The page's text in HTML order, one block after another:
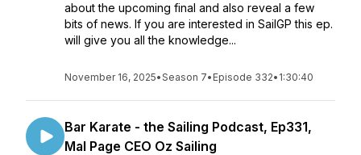
about the upcoming final and also reveal a few
bits of news. If you are interested in SailGP this ep.
will give you all the knowledge...
November 16, 2025•Season 7• Episode 332• 1:30:40
Bar Karate - the Sailing Podcast, Ep331,
Mal Page CEO Oz Sailing